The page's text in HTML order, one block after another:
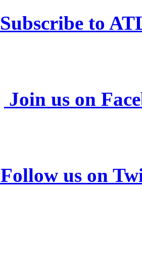
Subscribe to
Join us on
Follow us on